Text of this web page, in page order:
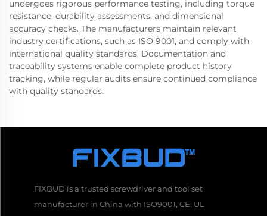
undergoes rigorous performance testing, including torque
resistance, durability assessments, and dimensional
accuracy checks. The manufacturers maintain relevant
industry certifications, such as ISO 9001, and comply with
international quality standards. Documentation and
traceability systems enable complete product history
tracking, while regular audits ensure continued compliance
with quality standards.
FIXBUD is a trusted screwdriver and tool set
manufacturer in China with ISO9001, CE, UL